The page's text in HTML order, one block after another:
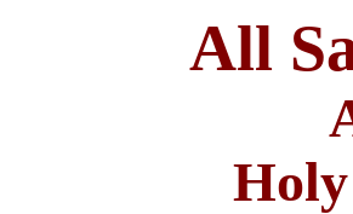
All